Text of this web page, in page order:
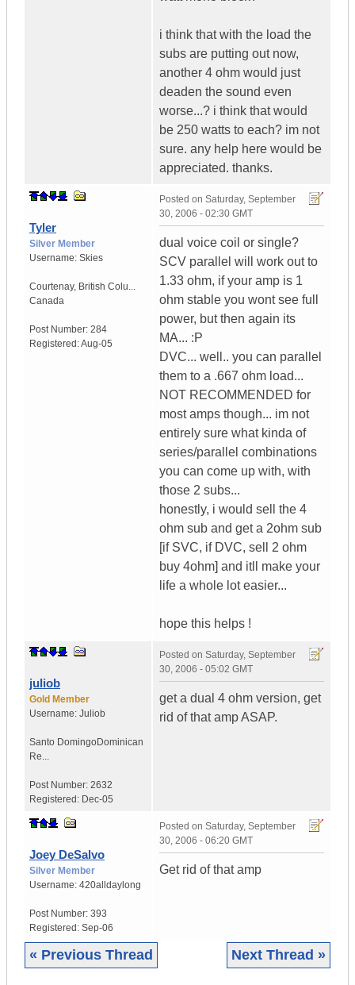
i think that with the load the
subs are putting out now,
another 4 ohm would just
deaden the sound even
worse...? i think that would
be 250 watts to each? im not
sure. any help here would be
appreciated. thanks.
Tyler
Silver Member
Username: Skies
Courtenay, British Colu...
Canada
Post Number: 284
Registered:Aug-05
Posted on Saturday, September
30, 2006 - 02:30 GMT
dual voice coil or single?
SCV parallel will work out to
1.33 ohm, if your amp is 1
ohm stable you wont see full
power, but then again its
MA... :P
DVC... well.. you can parallel
them to a .667 ohm load...
NOT RECOMMENDED for
most amps though... im not
entirely sure what kinda of
series/parallel combinations
you can come up with, with
those 2 subs...
honestly, i would sell the 4
ohm sub and get a 2ohm sub
[if SVC, if DVC, sell 2 ohm
buy 4ohm] and itll make your
life a whole lot easier...
hope this helps !
juliob
Gold Member
Username: Juliob
Santo DomingoDominican
Re...
Post Number: 2632
Registered: Dec-05
Posted on Saturday, September
30, 2006 - 05:02 GMT
get a dual 4 ohm version, get
rid of that amp ASAP.
Joey DeSalvo
Silver Member
Username: 420alldaylong
Post Number: 393
Registered: Sep-06
Posted on Saturday, September
30, 2006 - 06:20 GMT
Get rid of that amp
« Previous Thread Next Thread »